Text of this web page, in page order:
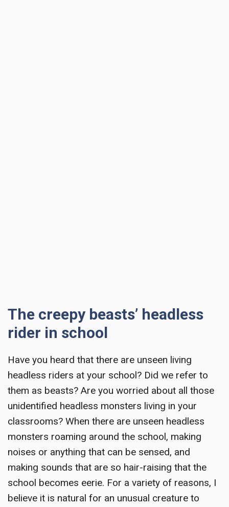
The creepy beasts’ headless
rider in school
Have you heard that there are unseen living
headless riders at your school? Did we refer to
them as beasts? Are you worried about all those
unidentified headless monsters living in your
classrooms? When there are unseen headless
monsters roaming around the school, making
noises or anything that can be sensed, and
making sounds that are so hair-raising that the
school becomes eerie. For a variety of reasons, I
believe it is natural for an unusual creature to